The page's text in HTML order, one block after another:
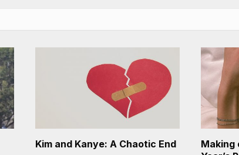
Kim and Kanye: A Chaotic End
Making